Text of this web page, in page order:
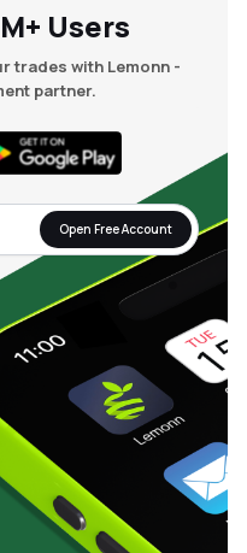
Users
trades with Lemonn -
partner.
Open Free Account